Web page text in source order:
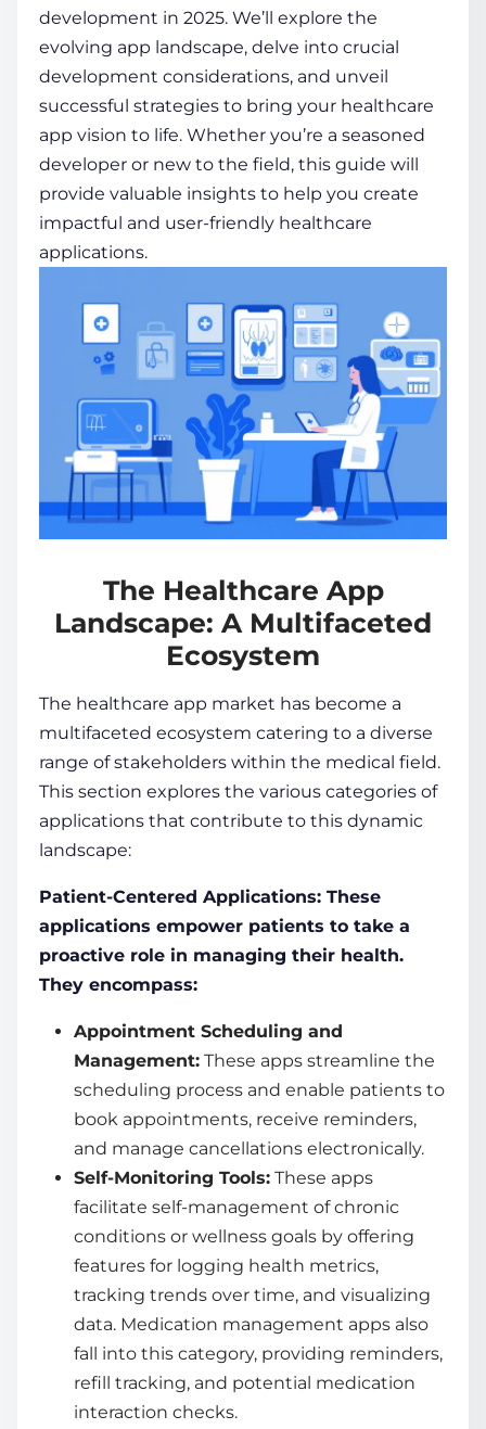
development in 2025. We’ll explore the
evolving app landscape, delve into crucial
development considerations, and unveil
successful strategies to bring your healthcare
app vision to life. Whether you’re a seasoned
developer or new to the field, this guide will
provide valuable insights to help you create
impactful and user-friendly healthcare
applications.
The Healthcare App
Landscape: A Multifaceted
Ecosystem
The healthcare app market has become a
multifaceted ecosystem catering to a diverse
range of stakeholders within the medical field.
This section explores the various categories of
applications that contribute to this dynamic
landscape:
Patient-Centered Applications: These
applications empower patients to take a
proactive role in managing their health.
They encompass:
Appointment Scheduling and
Management: These apps streamline the
scheduling process and enable patients to
book appointments, receive reminders,
and manage cancellations electronically.
Self-Monitoring Tools: These apps
facilitate self-management of chronic
conditions or wellness goals by offering
features for logging health metrics,
tracking trends over time, and visualizing
data. Medication management apps also
fall into this category, providing reminders,
refill tracking, and potential medication
interaction checks.